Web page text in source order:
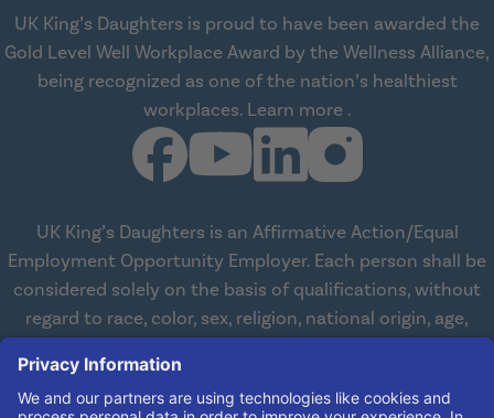
UK King’s Daughters is proud to have been awarded the
Gold Level Well Workplace Award by the Wellness Alliance,
being recognized as one of the nation’s healthiest
workplaces. Learn more .
UK King’s Daughters is an Affirmative Action/Equal
Employment Opportunity Employer. Each person shall be
considered solely on the basis of qualifications, without
regard to race, color, sex, religion, national origin, age,
working with and providing reasonable accommodations
to qualified individuals with disabilities in all aspects of